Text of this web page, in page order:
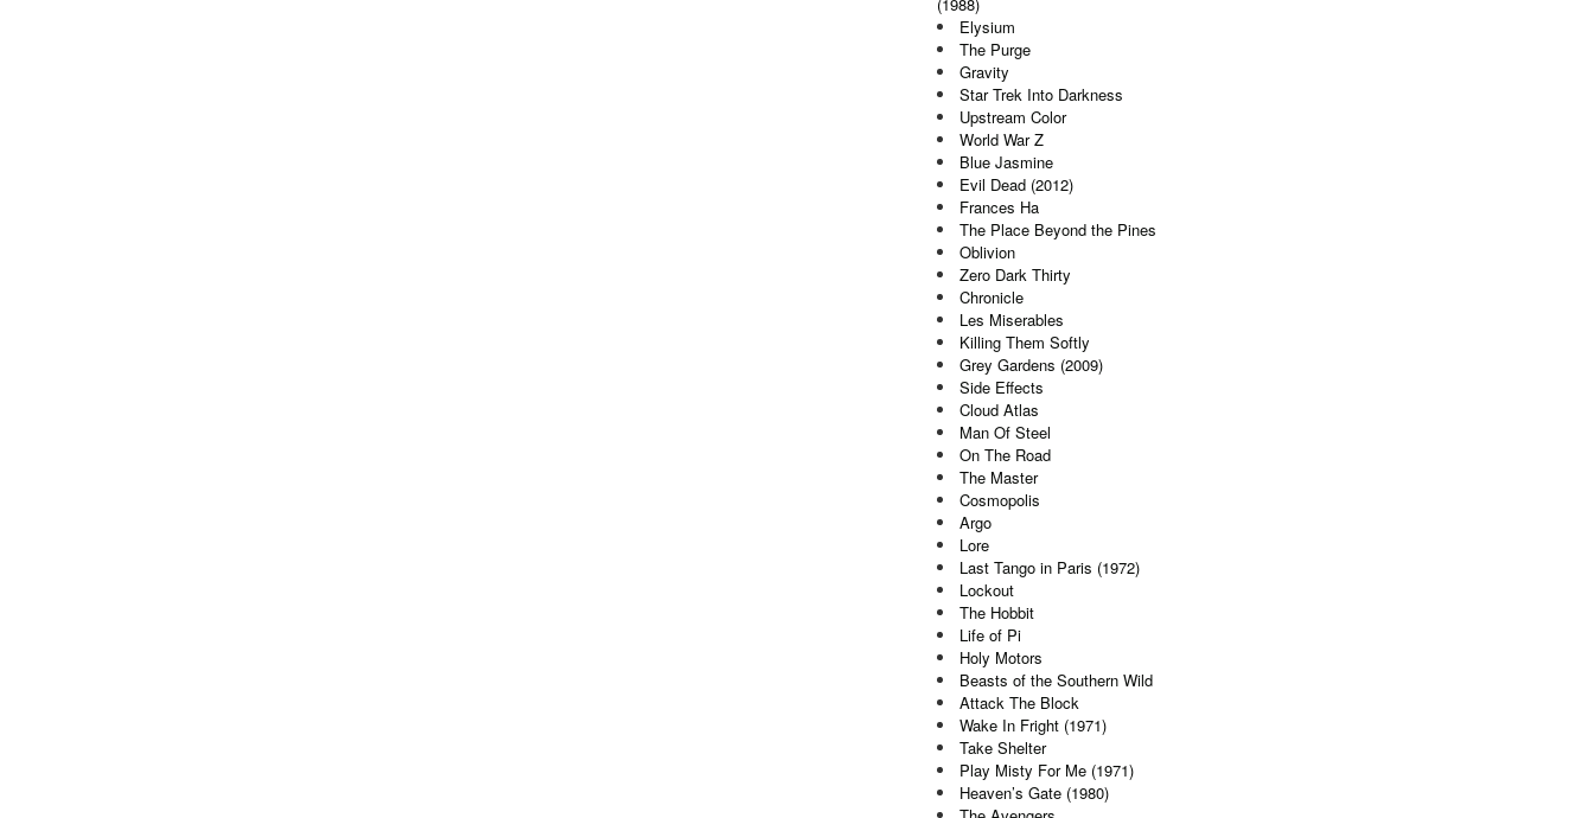
Elysium
The Purge
Gravity
Star Trek Into Darkness
Upstream Color
World War Z
Blue Jasmine
Evil Dead (2012)
Frances Ha
The Place Beyond the Pines
Oblivion
Zero Dark Thirty
Chronicle
Les Miserables
Killing Them Softly
Grey Gardens (2009)
Side Effects
Cloud Atlas
Man Of Steel
On The Road
The Master
Cosmopolis
Argo
Lore
Last Tango in Paris (1972)
Lockout
The Hobbit
Life of Pi
Holy Motors
Beasts of the Southern Wild
Attack The Block
Wake In Fright (1971)
Take Shelter
Play Misty For Me (1971)
Heaven’s Gate (1980)